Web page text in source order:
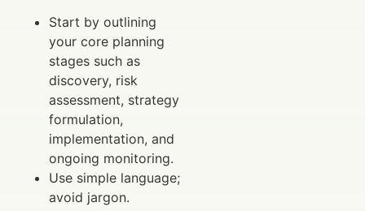
Start by outlining
your core planning
stages such as
discovery, risk
assessment, strategy
formulation,
implementation, and
ongoing monitoring.
Use simple language;
avoid jargon.